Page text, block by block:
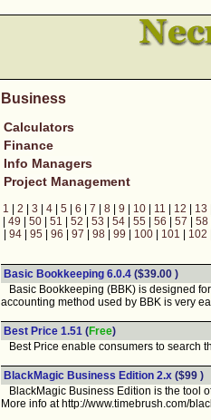
Business
Calculators
Finance
Info Managers
Project Management
1 | 2 | 3 | 4 | 5 | 6 | 7 | 8 | 9 | 10 | 11 | 12 | 13
| 49 | 50| 51 | 52 | 53 | 54| 55 | 56 | 57 | 58
| 94| 95 | 96 | 97 | 98| 99 | 100| 101 | 102
Basic Bookkeeping 6.0.4 ($39.00 )
Basic Bookkeeping (BBK) is designed
accounting method used by BBK is very
Best Price 1.51 (Free)
Best Price enable consumers to search
BlackMagic Business Edition 2.x ($99 )
BlackMagic Business Edition is the tool
More info at http://www.timebrush.com/